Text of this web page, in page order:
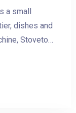
dishes and
Stovetop